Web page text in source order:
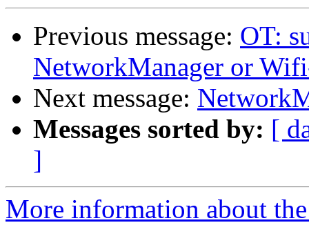
Previous message: OT:
NetworkManager or
Next message:
Messages sorted by: [
]
More information about